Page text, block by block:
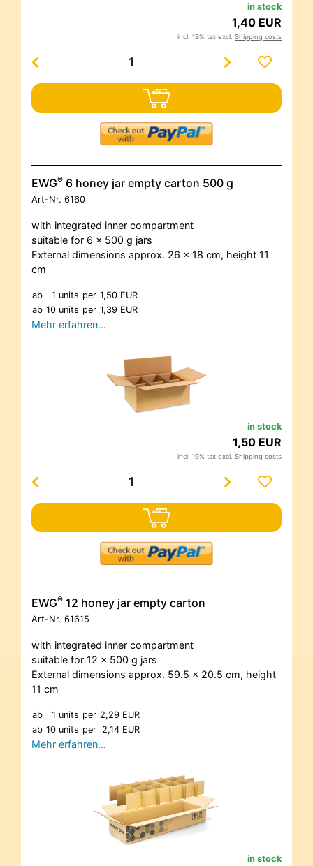
in stock
1,40 EUR
incl. 19% tax excl. Shipping costs
EWG® 6 honey jar empty carton 500 g
Art-Nr. 6160
with integrated inner compartment
suitable for 6 x 500 g jars
External dimensions approx. 26 x 18 cm, height 11
cm
ab 1 units per 1,50 EUR
ab 10 units per 1,39 EUR
Mehr erfahren…
in stock
1,50 EUR
incl. 19% tax excl. Shipping costs
EWG® 12 honey jar empty carton
Art-Nr. 61615
with integrated inner compartment
suitable for 12 x 500 g jars
External dimensions approx. 59.5 x 20.5 cm, height
11 cm
ab 1 units per 2,29 EUR
ab 10 units per 2,14 EUR
Mehr erfahren…
in stock